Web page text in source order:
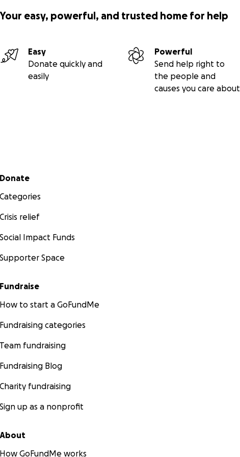
Your easy, powerful, and trusted home for help
Easy
Donate quickly and
easily
Powerful
Send help right to
the people and
causes you care about
Secondary menu
Donate
Categories
Crisis relief
Social Impact Funds
Supporter Space
Fundraise
How to start a GoFundMe
Fundraising categories
Team fundraising
Fundraising Blog
Charity fundraising
Sign up as a nonprofit
About
How GoFundMe works